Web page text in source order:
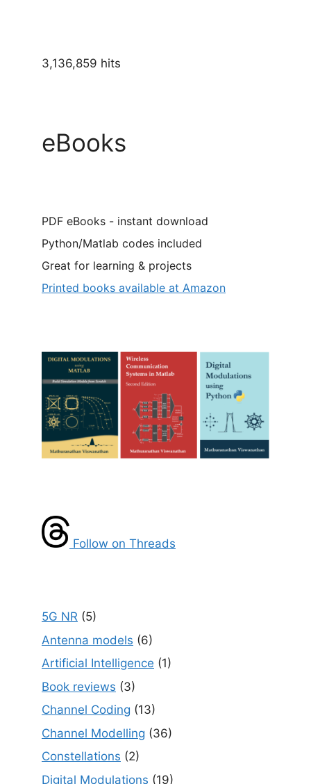
3,136,859 hits
eBooks
PDF eBooks - instant download
Python/Matlab codes included
Great for learning & projects
Printed books available at Amazon
Follow on Threads
5G NR (5)
Antenna models (6)
Artificial Intelligence (1)
Book reviews (3)
Channel Coding (13)
Channel Modelling (36)
Constellations (2)
Digital Modulations (19)